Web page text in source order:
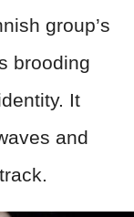
group’s
brooding
It
and